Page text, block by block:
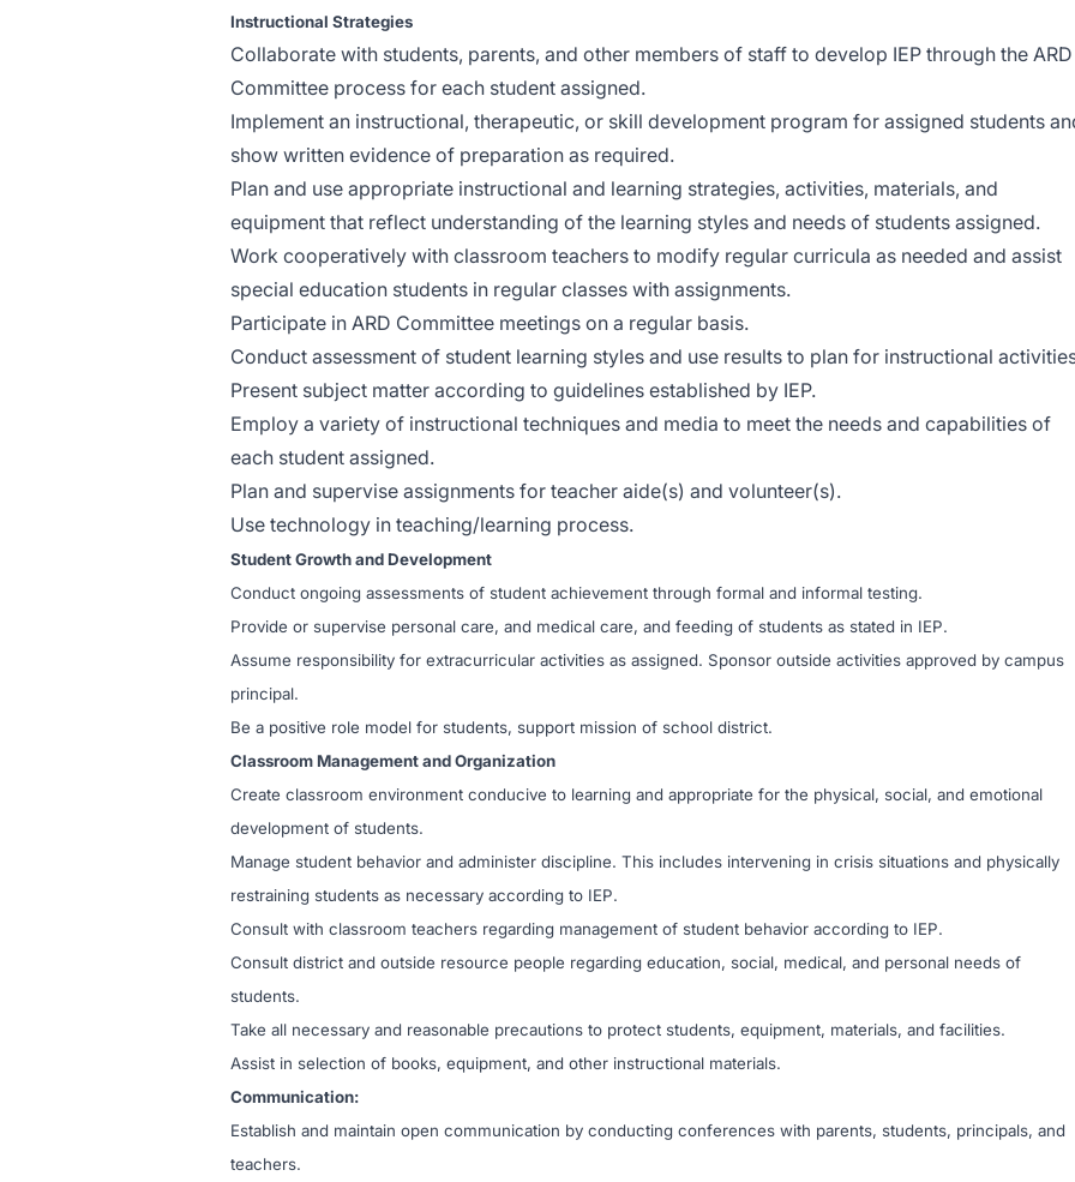
Instructional Strategies
Collaborate with students, parents, and other members of staff to develop IEP through the ARD
Committee process for each student assigned.
Implement an instructional, therapeutic, or skill development program for assigned students
show written evidence of preparation as required.
Plan and use appropriate instructional and learning strategies, activities, materials, and
equipment that reflect understanding of the learning styles and needs of students assigned.
Work cooperatively with classroom teachers to modify regular curricula as needed and assist
special education students in regular classes with assignments.
Participate in ARD Committee meetings on a regular basis.
Conduct assessment of student learning styles and use results to plan for instructional
Present subject matter according to guidelines established by IEP.
Employ a variety of instructional techniques and media to meet the needs and capabilities of
each student assigned.
Plan and supervise assignments for teacher aide(s) and volunteer(s).
Use technology in teaching/learning process.
Student Growth and Development
Conduct ongoing assessments of student achievement through formal and informal testing.
Provide or supervise personal care, and medical care, and feeding of students as stated in IEP.
Assume responsibility for extracurricular activities as assigned. Sponsor outside activities approved by campus
principal.
Be a positive role model for students, support mission of school district.
Classroom Management and Organization
Create classroom environment conducive to learning and appropriate for the physical, social, and emotional
development of students.
Manage student behavior and administer discipline. This includes intervening in crisis situations and physically
restraining students as necessary according to IEP.
Consult with classroom teachers regarding management of student behavior according to IEP.
Consult district and outside resource people regarding education, social, medical, and personal needs of
students.
Take all necessary and reasonable precautions to protect students, equipment, materials, and facilities.
Assist in selection of books, equipment, and other instructional materials.
Communication:
Establish and maintain open communication by conducting conferences with parents, students, principals, and
teachers.